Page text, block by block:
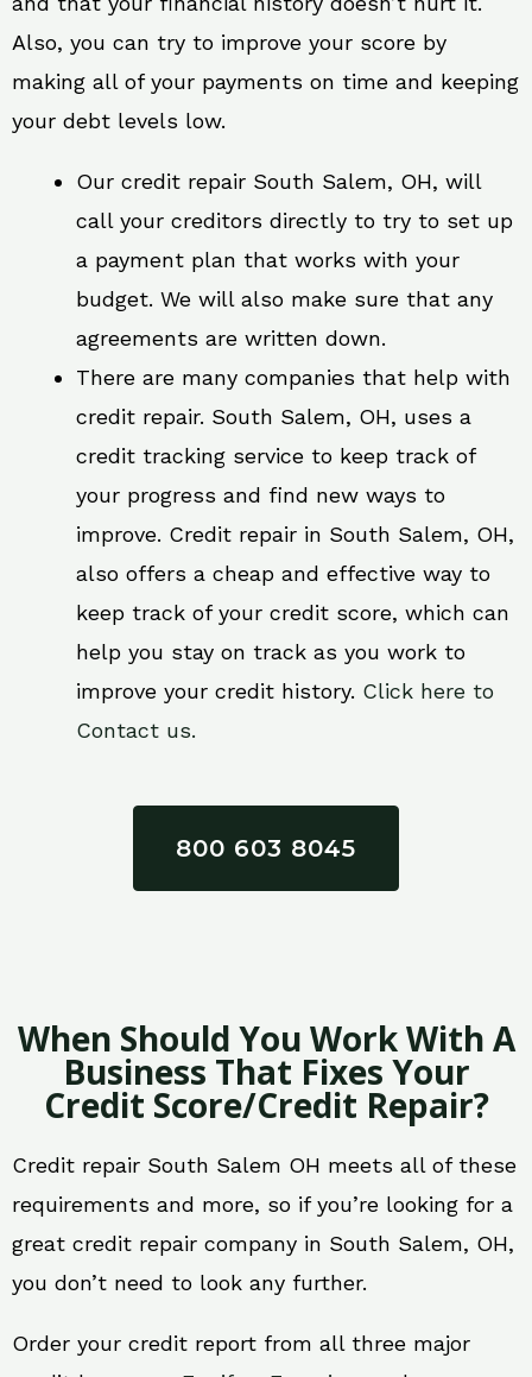
Also, you can try to improve your score by
making all of your payments on time and keeping
your debt levels low.
Our credit repair South Salem, OH, will
call your creditors directly to try to set up
a payment plan that works with your
budget. We will also make sure that any
agreements are written down.
There are many companies that help with
credit repair. South Salem, OH, uses a
credit tracking service to keep track of
your progress and find new ways to
improve. Credit repair in South Salem, OH,
also offers a cheap and effective way to
keep track of your credit score, which can
help you stay on track as you work to
improve your credit history. Click here to
Contact us.
800 603 8045
When Should You Work With A
Business That Fixes Your
Credit Score/Credit Repair?
Credit repair South Salem OH meets all of these
requirements and more, so if you’re looking for a
great credit repair company in South Salem, OH,
you don’t need to look any further.
Order your credit report from all three major